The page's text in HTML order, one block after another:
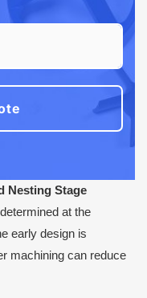
Nesting Stage
at the
early design is
machining can reduce